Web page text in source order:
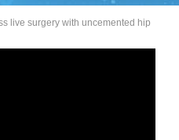
live surgery with uncemented hip